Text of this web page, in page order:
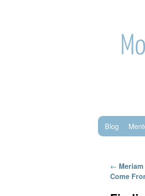
Skip to primary
Skip to secondary
Blog
Post
←
Come